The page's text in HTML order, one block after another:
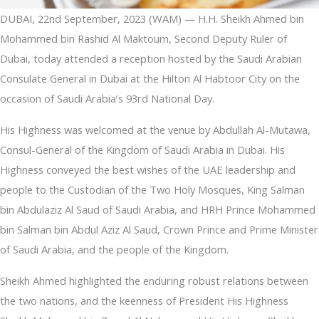
DUBAI, 22nd September, 2023 (WAM) — H.H. Sheikh Ahmed bin
Mohammed bin Rashid Al Maktoum, Second Deputy Ruler of
Dubai, today attended a reception hosted by the Saudi Arabian
Consulate General in Dubai at the Hilton Al Habtoor City on the
occasion of Saudi Arabia’s 93rd National Day.
His Highness was welcomed at the venue by Abdullah Al-Mutawa,
Consul-General of the Kingdom of Saudi Arabia in Dubai. His
Highness conveyed the best wishes of the UAE leadership and
people to the Custodian of the Two Holy Mosques, King Salman
bin Abdulaziz Al Saud of Saudi Arabia, and HRH Prince Mohammed
bin Salman bin Abdul Aziz Al Saud, Crown Prince and Prime Minister
of Saudi Arabia, and the people of the Kingdom.
Sheikh Ahmed highlighted the enduring robust relations between
the two nations, and the keenness of President His Highness